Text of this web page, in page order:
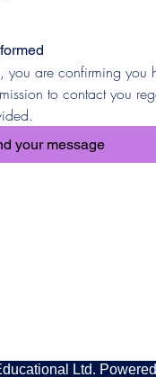
to contact you
your message
Ltd.